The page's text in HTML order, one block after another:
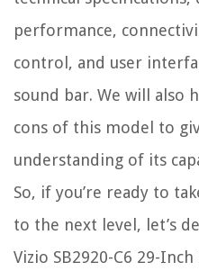
performance,
control, and user
sound bar. We will also
cons of this model to
understanding of its
So, if you’re ready to
to the next level, let’s
Vizio SB2920-C6 29-